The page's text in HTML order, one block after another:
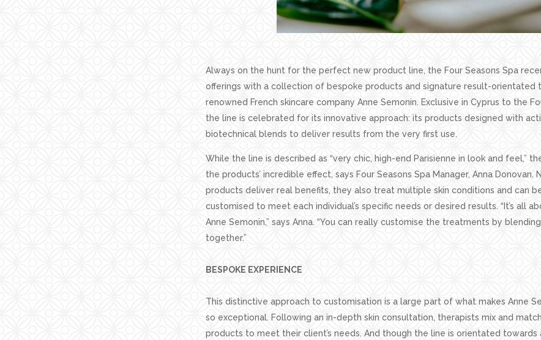
Always on the hunt for the perfect new product line, the Four Seasons Spa
offerings with a collection of bespoke products and signature result-orientated
renowned French skincare company Anne Semonin. Exclusive in Cyprus to the
the line is celebrated for its innovative approach: its products designed with
biotechnical blends to deliver results from the very first use.
While the line is described as “very chic, high-end Parisienne in look and feel,”
the products’ incredible effect, says Four Seasons Spa Manager, Anna Donovan.
products deliver real benefits, they also treat multiple skin conditions and can
customised to meet each individual’s specific needs or desired results. “It’s all
Anne Semonin,” says Anna. “You can really customise the treatments by
together.”
BESPOKE EXPERIENCE
This distinctive approach to customisation is a large part of what makes Anne
so exceptional. Following an in-depth skin consultation, therapists mix and
products to meet their client’s needs. And though the line is orientated towards